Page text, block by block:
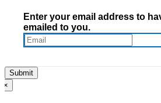
Enter your email address to
emailed to you.
×